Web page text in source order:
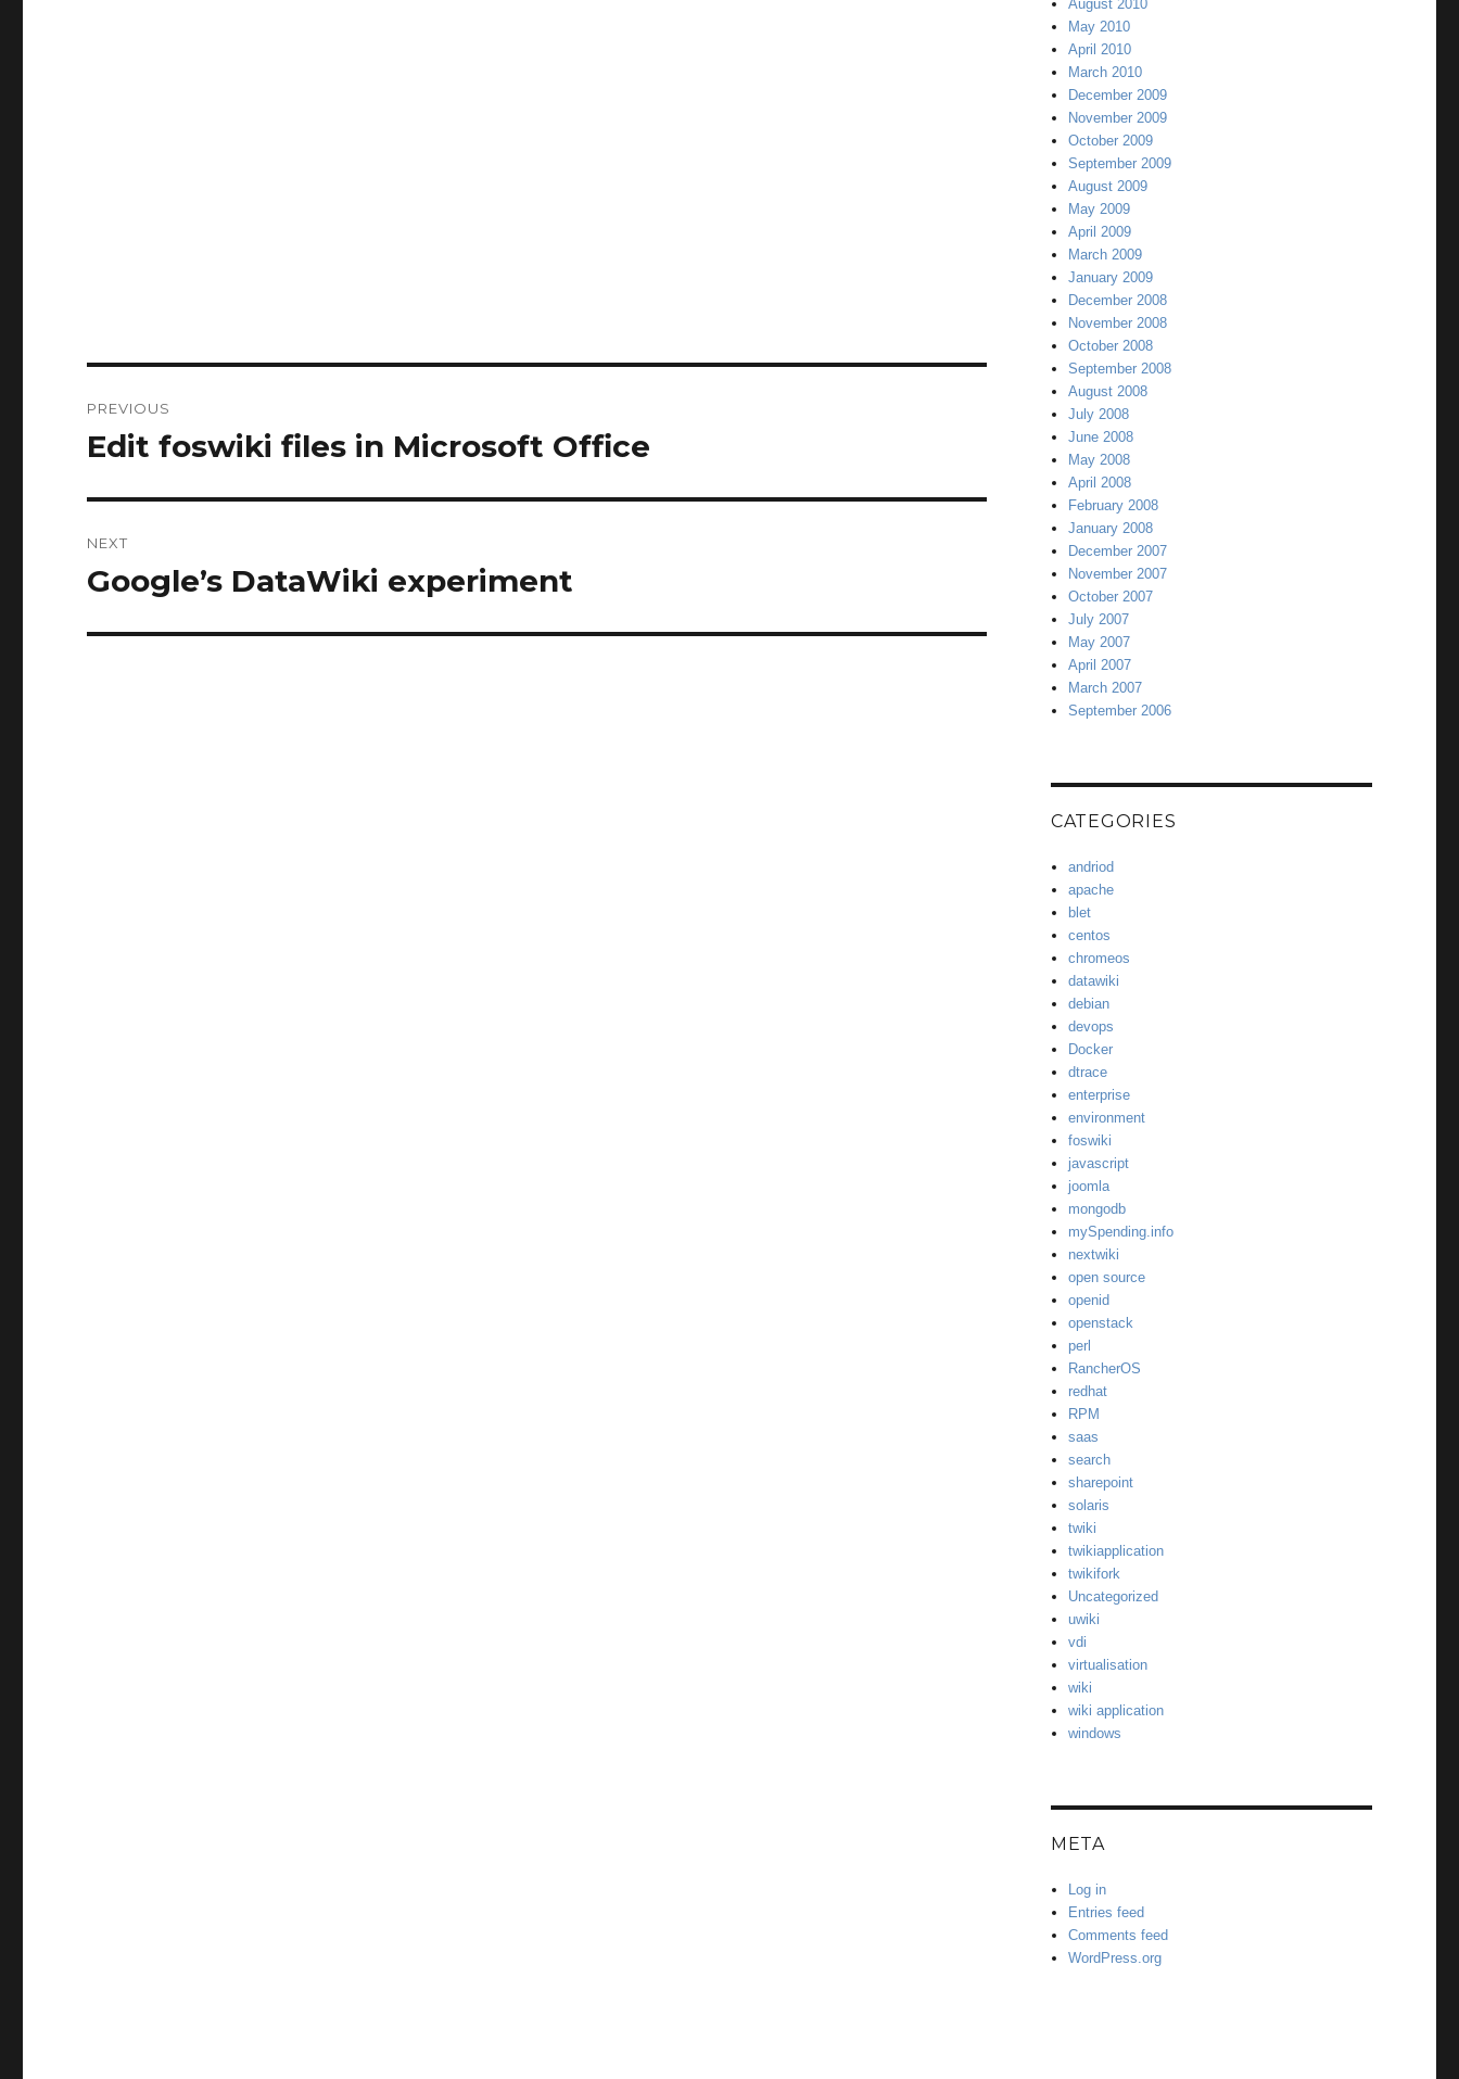
navigation
PREVIOUS
Previous
Edit foswiki files in Microsoft Office
NEXT
Next
Google’s DataWiki experiment
August 2010
May 2010
April 2010
March 2010
December 2009
November 2009
October 2009
September 2009
August 2009
May 2009
April 2009
March 2009
January 2009
December 2008
November 2008
October 2008
September 2008
August 2008
July 2008
June 2008
May 2008
April 2008
February 2008
January 2008
December 2007
November 2007
October 2007
July 2007
May 2007
April 2007
March 2007
September 2006
CATEGORIES
andriod
apache
blet
centos
chromeos
datawiki
debian
devops
Docker
dtrace
enterprise
environment
foswiki
javascript
joomla
mongodb
mySpending.info
nextwiki
open source
openid
openstack
perl
RancherOS
redhat
RPM
saas
search
sharepoint
solaris
twiki
twikiapplication
twikifork
Uncategorized
uwiki
vdi
virtualisation
wiki
wiki application
windows
META
Log in
Entries feed
Comments feed
WordPress.org